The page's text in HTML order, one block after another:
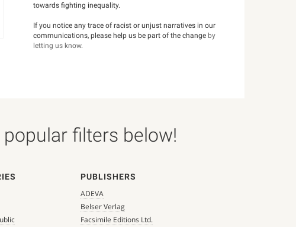
towards fighting inequality.
If you notice any trace of racist or unjust narratives in our
communications, please help us be part of the change by
letting us know.
filters below!
PUBLISHERS
ADEVA
Belser Verlag
Facsimile Editions Ltd.